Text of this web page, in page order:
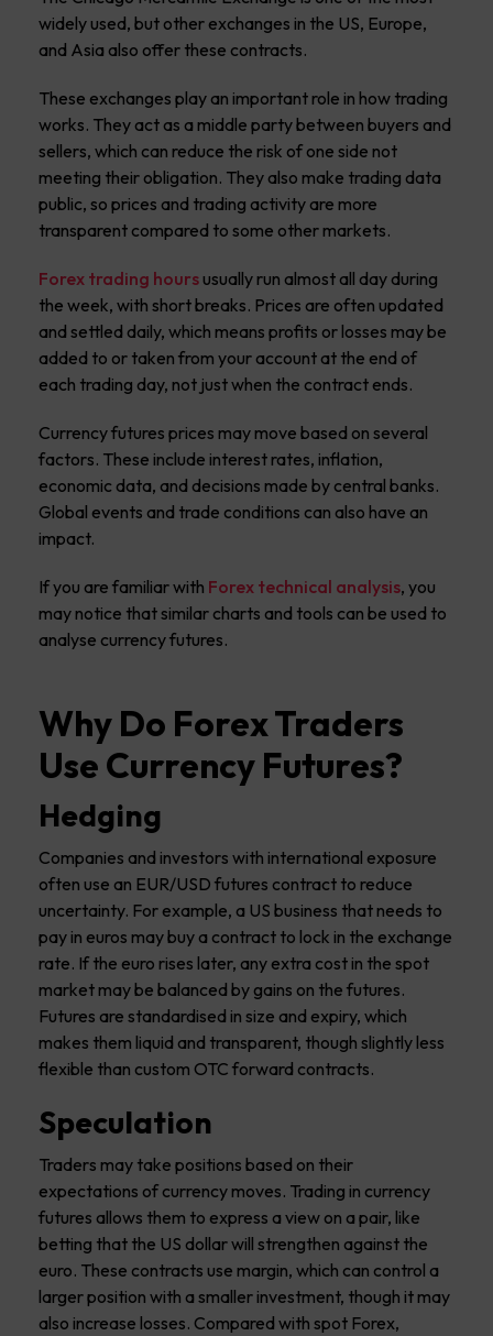
widely used, but other exchanges in the US, Europe,
and Asia also offer these contracts.
These exchanges play an important role in how trading
works. They act as a middle party between buyers and
sellers, which can reduce the risk of one side not
meeting their obligation. They also make trading data
public, so prices and trading activity are more
transparent compared to some other markets.
Forex trading hoursusually run almost all day during
the week, with short breaks. Prices are often updated
and settled daily, which means profits or losses may be
added to or taken from your account at the end of
each trading day, not just when the contract ends.
Currency futures prices may move based on several
factors. These include interest rates, inflation,
economic data, and decisions made by central banks.
Global events and trade conditions can also have an
impact.
If you are familiar with Forex technical analysis, you
may notice that similar charts and tools can be used to
analyse currency futures.
Why Do Forex Traders
Use Currency Futures?
Hedging
Companies and investors with international exposure
often use an EUR/USD futures contract to reduce
uncertainty. For example, a US business that needs to
pay in euros may buy a contract to lock in the exchange
rate. If the euro rises later, any extra cost in the spot
market may be balanced by gains on the futures.
Futures are standardised in size and expiry, which
makes them liquid and transparent, though slightly less
flexible than custom OTC forward contracts.
Speculation
Traders may take positions based on their
expectations of currency moves. Trading in currency
futures allows them to express a view on a pair, like
betting that the US dollar will strengthen against the
euro. These contracts use margin, which can control a
larger position with a smaller investment, though it may
also increase losses. Compared with spot Forex,